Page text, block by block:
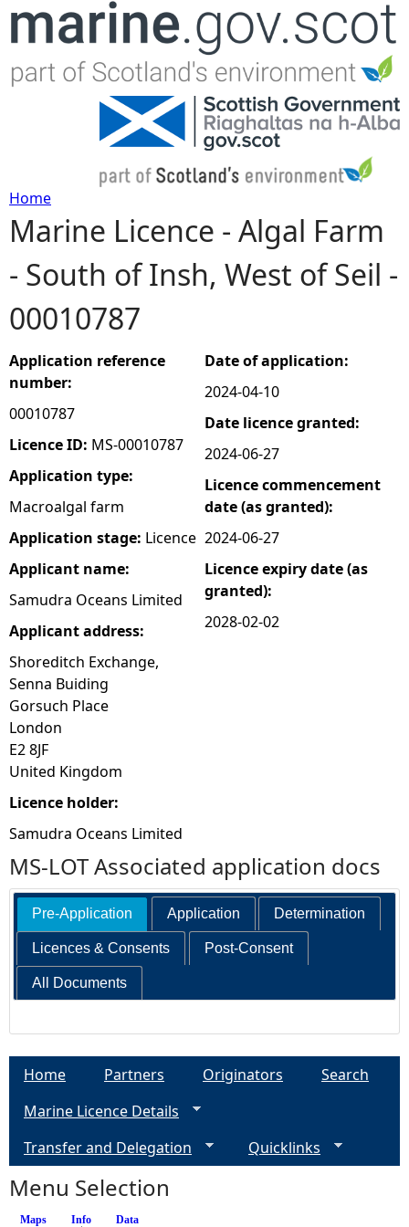
Jump to navigation
Y
o
u
a
r
e
h
e
r
e
Home
Marine Licence - Algal Farm
- South of Insh, West of Seil -
00010787
Application reference
number:
00010787
Licence ID: MS-00010787
Application type:
Macroalgal farm
Application stage: Licence
Applicant name:
Samudra Oceans Limited
Applicant address:
Shoreditch Exchange,
Senna Buiding
Gorsuch Place
London
E2 8JF
United Kingdom
Licence holder:
Samudra Oceans Limited
Date of application:
2024-04-10
Date licence granted:
2024-06-27
Licence commencement
date (as granted):
2024-06-27
Licence expiry date (as
granted):
2028-02-02
MS-LOT Associated application docs
Pre-Application Application Determination
Licences & Consents Post-Consent
All Documents
Home Partners Originators
Search
Marine Licence Details
Transfer and Delegation
Quicklinks
Menu Selection
Maps Info (active tab)
Data